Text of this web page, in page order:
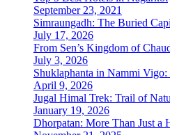
September 23, 2021
Simraungadh: The Buried
July 17, 2026
From Sen’s Kingdom of
July 3, 2026
Shuklaphanta in Nammi
April 9, 2026
Jugal Himal Trek: Trail of
January 19, 2026
Dhorpatan: More Than Just a